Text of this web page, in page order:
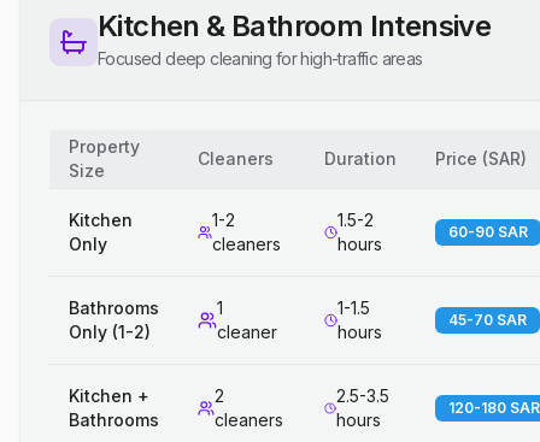
Kitchen & Bathroom Intensive
Focused deep cleaning for high-traffic areas
Property
Size
Cleaners Duration Price (SAR)
Kitchen
Only
1-2
cleaners
1.5-2
hours
60-90 SAR
Bathrooms
Only (1-2)
1
cleaner
1-1.5
hours
45-70 SAR
Kitchen +
Bathrooms
2
cleaners
2.5-3.5
hours
120-180 SAR